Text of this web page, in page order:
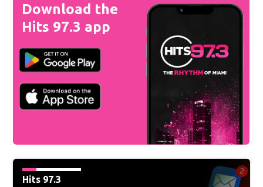
Download the
Hits 97.3 app
Hits 97.3